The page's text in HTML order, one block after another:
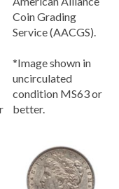
Coin Grading
Service (AACGS).
uncirculated
condition MS63 or
better.